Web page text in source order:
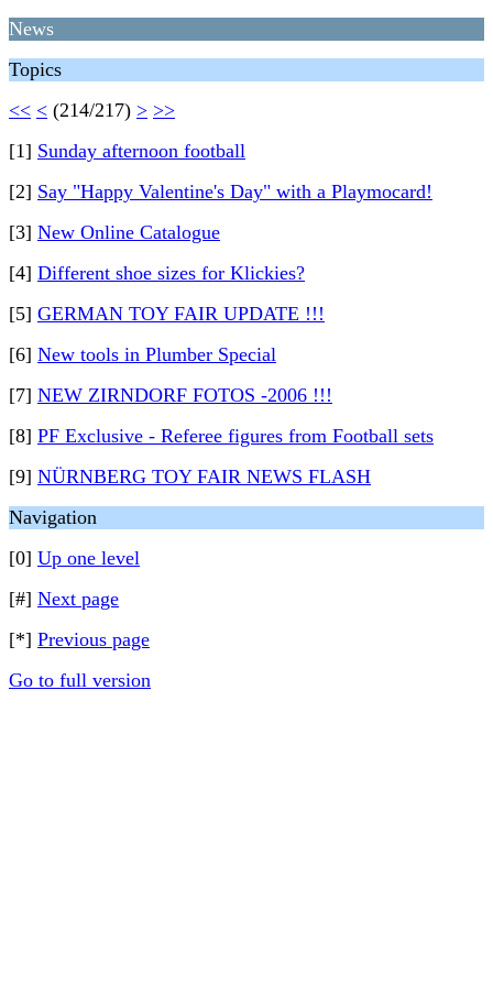
News
Topics
<< < (214/217) > >>
[1] Sunday afternoon football
[2] Say "Happy Valentine's Day" with a Playmocard!
[3] New Online Catalogue
[4] Different shoe sizes for Klickies?
[5] GERMAN TOY FAIR UPDATE !!!
[6] New tools in Plumber Special
[7] NEW ZIRNDORF FOTOS -2006 !!!
[8] PF Exclusive - Referee figures from Football sets
[9] NÜRNBERG TOY FAIR NEWS FLASH
Navigation
[0] Up one level
[#] Next page
[*] Previous page
Go to full version